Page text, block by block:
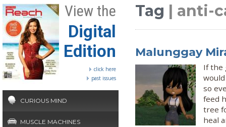
View the
Digital
Edition
click here
past issues
CURIOUS MIND
MUSCLE MACHINES
Tag | anti-
Malunggay
If the
so
feed
tree
heal